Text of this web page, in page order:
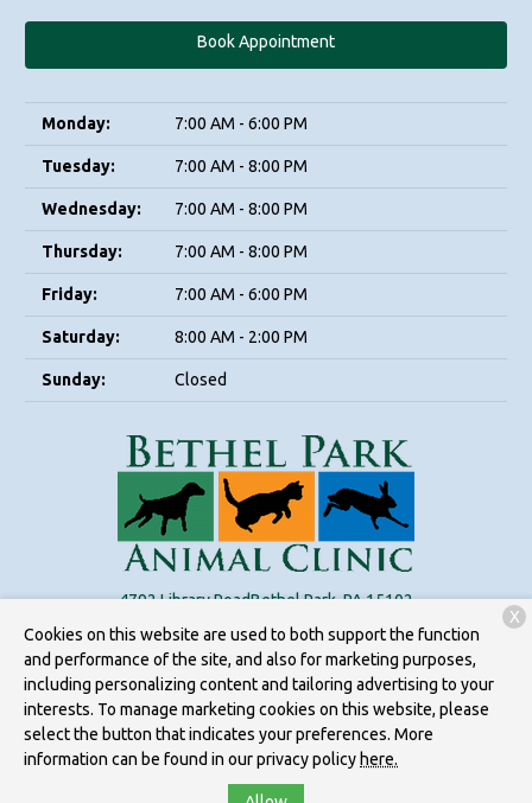
Book Appointment
Monday: 7:00 AM - 6:00 PM
Tuesday: 7:00 AM - 8:00 PM
Wednesday: 7:00 AM - 8:00 PM
Thursday: 7:00 AM - 8:00 PM
Friday: 7:00 AM - 6:00 PM
Saturday: 8:00 AM - 2:00 PM
Sunday: Closed
4792 Library RoadBethel Park, PA 15102
(412) 595-7843
Copyright © 2026Bethel Park Animal Clinic. All rights reserved.
Privacy Policy
Cookies on this website are used to both support the function
and performance of the site, and also for marketing purposes,
including personalizing content and tailoring advertising to your
interests. To manage marketing cookies on this website, please
select the button that indicates your preferences. More
information can be found in our privacy policy here.
X